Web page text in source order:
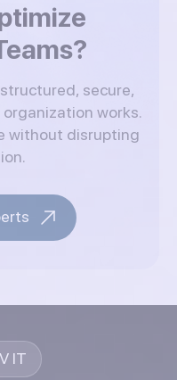
secure,
works.
without disrupting
IT